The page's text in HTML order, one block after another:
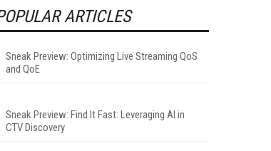
ARTICLES
Sneak Preview: Optimizing Live Streaming QoS
and QoE
Sneak Preview: Find It Fast: Leveraging AI in
CTV Discovery